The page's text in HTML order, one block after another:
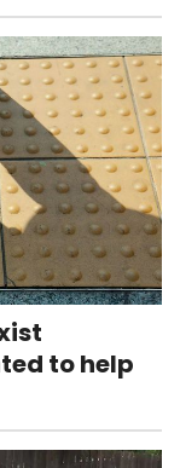
to help